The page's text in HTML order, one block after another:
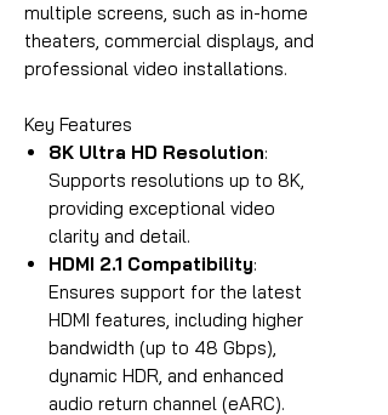
multiple screens, such as in-home
theaters, commercial displays, and
professional video installations.
Key Features
8K Ultra HD Resolution:
Supports resolutions up to 8K,
providing exceptional video
clarity and detail.
HDMI 2.1 Compatibility:
Ensures support for the latest
HDMI features, including higher
bandwidth (up to 48 Gbps),
dynamic HDR, and enhanced
audio return channel (eARC).